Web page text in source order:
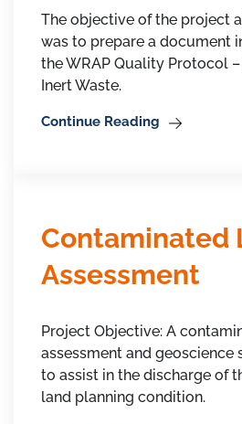
The objective of the project
was to prepare a document
the WRAP Quality Protocol
Inert Waste.
Continue Reading
Contaminated
Assessment
Project Objective: A
assessment and geoscience
to assist in the discharge of
land planning condition.